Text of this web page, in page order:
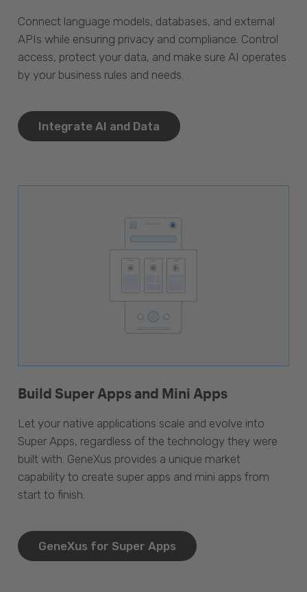
Connect language models, databases, and external
APIs while ensuring privacy and compliance. Control
access, protect your data, and make sure AI operates
by your business rules and needs.
Integrate AI and Data
Build Super Apps and Mini Apps
Let your native applications scale and evolve into
Super Apps, regardless of the technology they were
built with. GeneXus provides a unique market
capability to create super apps and mini apps from
start to finish.
GeneXus for Super Apps